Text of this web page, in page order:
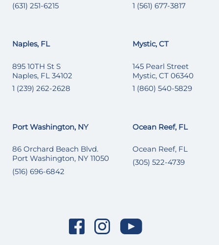
(631) 251-6215
1 (561) 677-3817
Naples, FL
895 10TH St S
Naples, FL 34102
1 (239) 262-2628
Mystic, CT
145 Pearl Street
Mystic, CT 06340
1 (860) 540-5829
Port Washington, NY
86 Orchard Beach Blvd.
Port Washington, NY 11050
(516) 696-6842
Ocean Reef, FL
Ocean Reef, FL
(305) 522-4739